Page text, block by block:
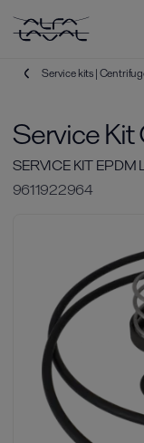
Service kits |
Service
SERVICE KIT
9611922964